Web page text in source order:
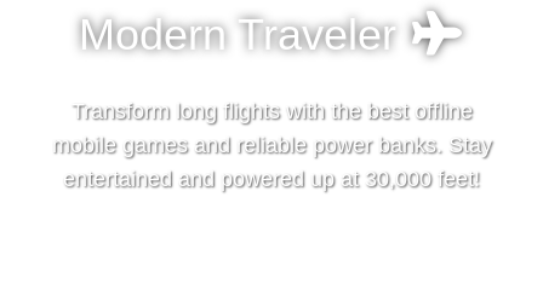
Modern Traveler
Transform long flights with the best offline
mobile games and reliable power banks. Stay
entertained and powered up at 30,000 feet!